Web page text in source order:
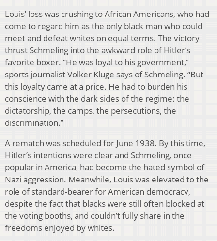
Louis’ loss was crushing to African Americans, who had
come to regard him as the only black man who could
meet and defeat whites on equal terms. The victory
thrust Schmeling into the awkward role of Hitler’s
favorite boxer. “He was loyal to his government,”
sports journalist Volker Kluge says of Schmeling. “But
this loyalty came at a price. He had to burden his
conscience with the dark sides of the regime: the
dictatorship, the camps, the persecutions, the
discrimination.”
A rematch was scheduled for June 1938. By this time,
Hitler’s intentions were clear and Schmeling, once
popular in America, had become the hated symbol of
Nazi aggression. Meanwhile, Louis was elevated to the
role of standard-bearer for American democracy,
despite the fact that blacks were still often blocked at
the voting booths, and couldn’t fully share in the
freedoms enjoyed by whites.